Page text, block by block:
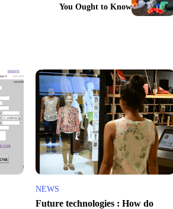
You Ought to Know
NEWS
Future technologies : How do